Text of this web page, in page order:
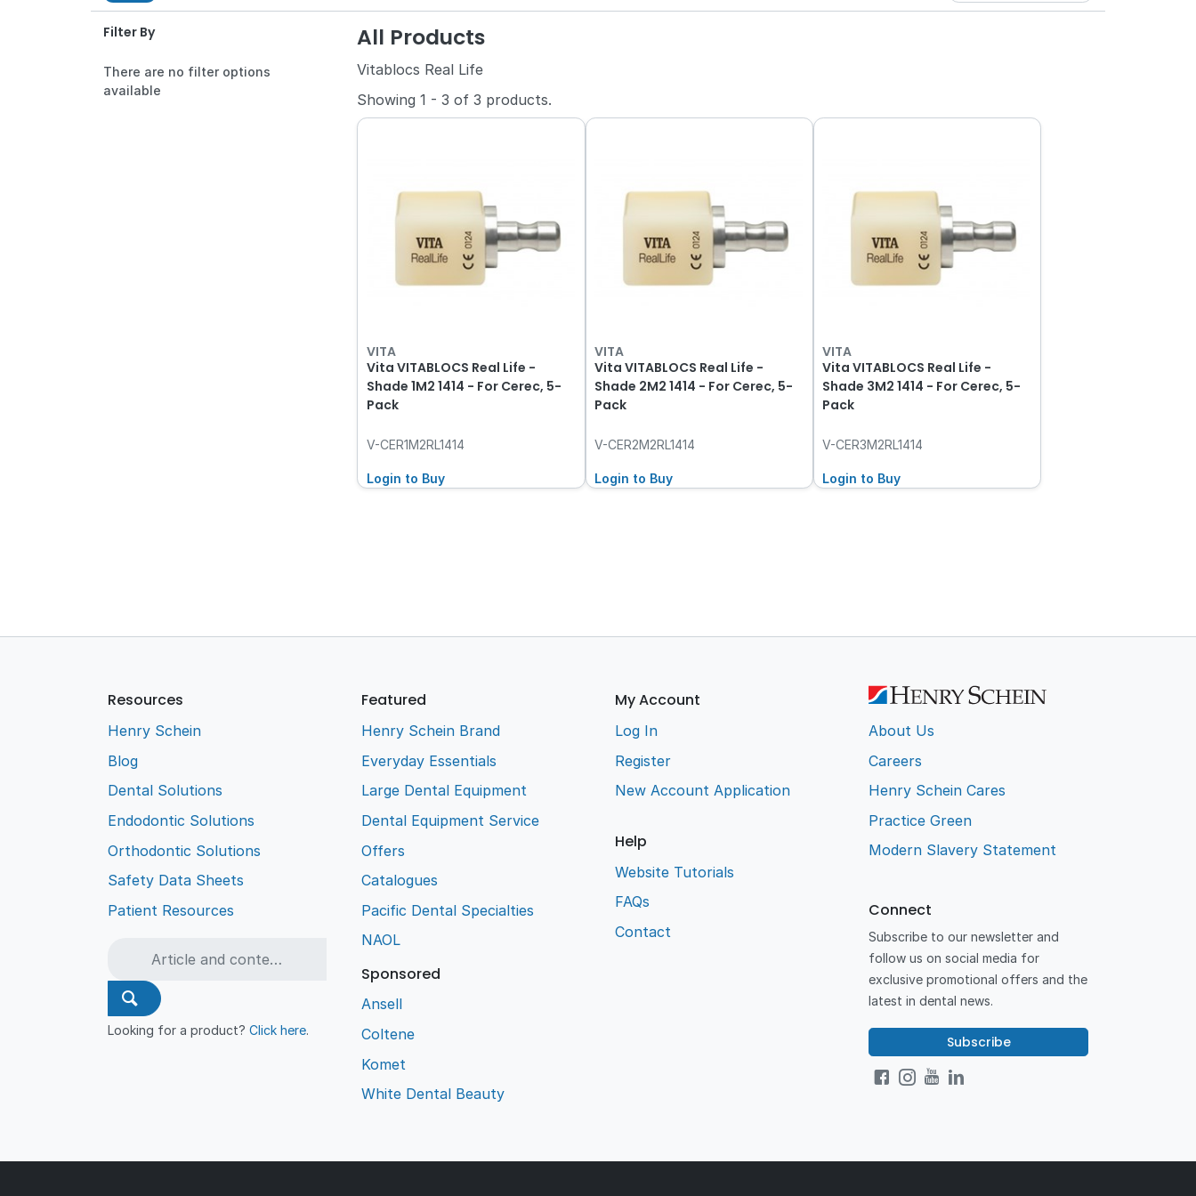
Filter By
There are no filter options
available
All Products
Vitablocs Real Life
Showing1 - 3 of3 products.
VITA
Vita VITABLOCS Real Life -
Shade 1M2 1414 - For Cerec, 5-
Pack
V-CER1M2RL1414
Login to Buy
VITA
Vita VITABLOCS Real Life -
Shade 2M2 1414 - For Cerec, 5-
Pack
V-CER2M2RL1414
Login to Buy
VITA
Vita VITABLOCS Real Life -
Shade 3M2 1414 - For Cerec, 5-
Pack
V-CER3M2RL1414
Login to Buy
Resources
Henry Schein
Blog
Dental Solutions
Endodontic Solutions
Orthodontic Solutions
Safety Data Sheets
Patient Resources
Looking for a product?Click here.
Featured
Henry Schein Brand
Everyday Essentials
Large Dental Equipment
Dental Equipment Service
Offers
Catalogues
Pacific Dental Specialties
NAOL
Sponsored
Ansell
Coltene
Komet
White Dental Beauty
My Account
Log In
Register
New Account Application
Help
Website Tutorials
FAQs
Contact
About Us
Careers
Henry Schein Cares
Practice Green
Modern Slavery Statement
Connect
Subscribe to our newsletter and
follow us on social media for
exclusive promotional offers and the
latest in dental news.
Subscribe